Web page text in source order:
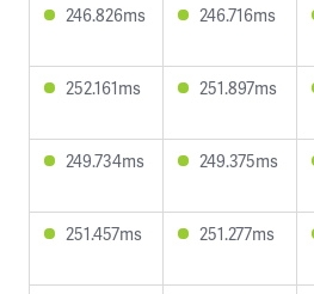
246.826ms 246.716ms
252.161ms 251.897ms
249.734ms 249.375ms
251.457ms 251.277ms